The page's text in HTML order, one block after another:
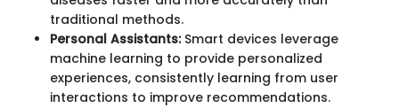
traditional methods.
Personal Assistants:Smart devices leverage
machine learning to provide personalized
experiences, consistently learning from user
interactions to improve recommendations.